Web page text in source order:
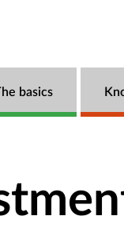
basics